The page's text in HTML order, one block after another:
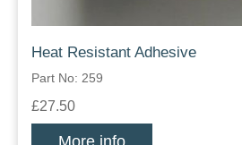
Heat Resistant Adhesive
Part No: 259
£27.50